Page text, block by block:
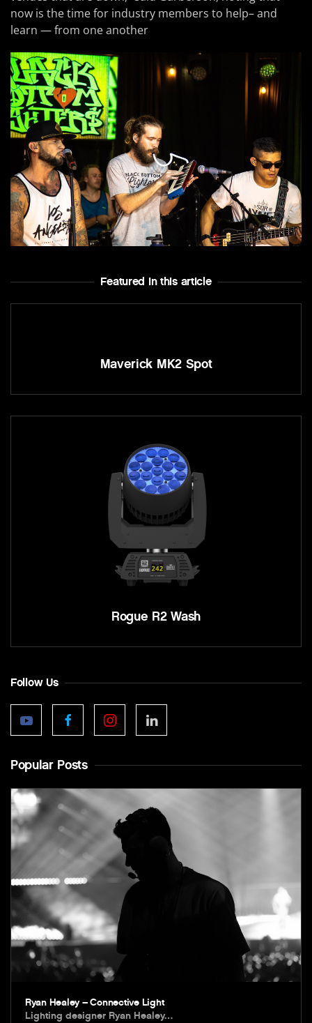
now is the time for industry members to help– and
learn — from one another
Featured In this article
Maverick MK2 Spot
Rogue R2 Wash
Follow Us
Popular Posts
Ryan Healey – Connective Light
Lighting designer Ryan Healey…